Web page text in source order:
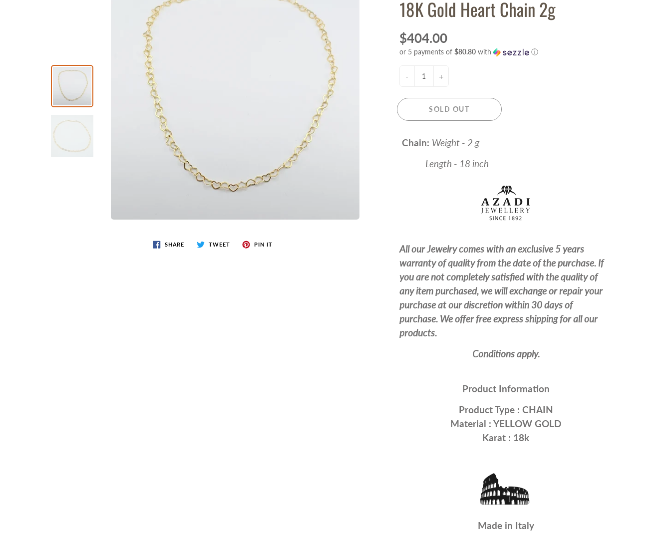
SHARE TWEET PIN IT
18K Gold Heart Chain 2g
$404.00
or 5 payments of $80.80with ⓘ
- +
SOLD OUT
Chain: Weight - 2 g
Length - 18 inch
All our Jewelry comes with an exclusive 5 years
warranty of quality from the date of the purchase. If
you are not completely satisfied with the quality of
any item purchased, we will exchange or repair your
purchase at our discretion within 30 days of
purchase. We offer free express shipping for all our
products.
Conditions apply.
Product Information
Product Type : CHAIN
Material : YELLOW GOLD
Karat : 18k
Made in Italy